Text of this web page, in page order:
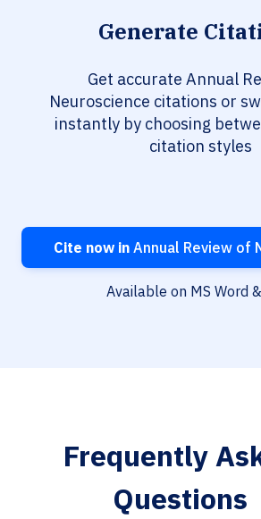
Generate
Get accurate Annual
Neuroscience citations or
instantly by choosing
citation styles
Cite now inAnnual Review of
Available on MS Word
Frequently
Questions